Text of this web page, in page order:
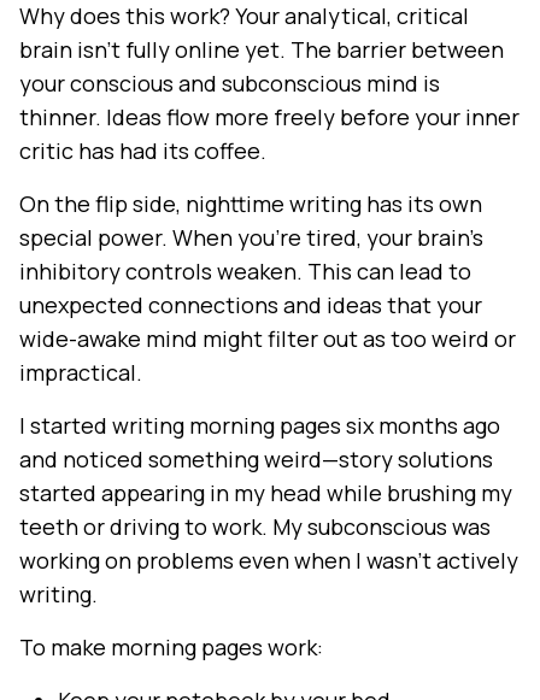
Why does this work? Your analytical, critical
brain isn't fully online yet. The barrier between
your conscious and subconscious mind is
thinner. Ideas flow more freely before your inner
critic has had its coffee.
On the flip side, nighttime writing has its own
special power. When you're tired, your brain's
inhibitory controls weaken. This can lead to
unexpected connections and ideas that your
wide-awake mind might filter out as too weird or
impractical.
I started writing morning pages six months ago
and noticed something weird—story solutions
started appearing in my head while brushing my
teeth or driving to work. My subconscious was
working on problems even when I wasn't actively
writing.
To make morning pages work: